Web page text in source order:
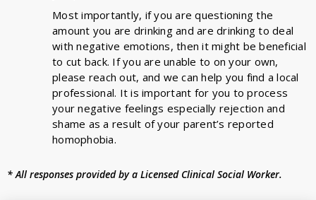
Most importantly, if you are questioning the
amount you are drinking and are drinking to deal
with negative emotions, then it might be beneficial
to cut back. If you are unable to on your own,
please reach out, and we can help you find a local
professional. It is important for you to process
your negative feelings especially rejection and
shame as a result of your parent’s reported
homophobia.
* All responses provided by a Licensed Clinical Social Worker.